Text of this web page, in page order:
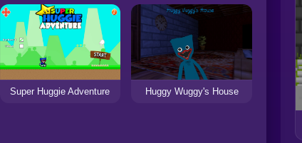
Super Huggie Adventure Huggy Wuggy's House